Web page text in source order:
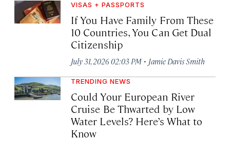
VISAS + PASSPORTS
If You Have Family From These
10 Countries, You Can Get Dual
Citizenship
July 31, 2026 02:03 PM · Jamie Davis Smith
TRENDING NEWS
Could Your European River
Cruise Be Thwarted by Low
Water Levels? Here’s What to
Know